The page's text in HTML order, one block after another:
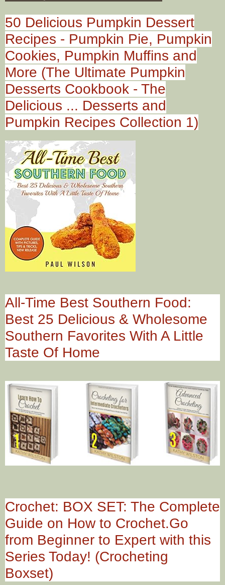
50 Delicious Pumpkin Dessert
Recipes - Pumpkin Pie, Pumpkin
Cookies, Pumpkin Muffins and
More (The Ultimate Pumpkin
Desserts Cookbook - The
Delicious ... Desserts and
Pumpkin Recipes Collection 1)
All-Time Best Southern Food:
Best 25 Delicious & Wholesome
Southern Favorites With A Little
Taste Of Home
Crochet: BOX SET: The Complete
Guide on How to Crochet.Go
from Beginner to Expert with this
Series Today! (Crocheting
Boxset)